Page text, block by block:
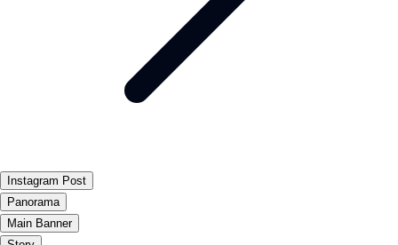
Instagram Post
Panorama
Main Banner